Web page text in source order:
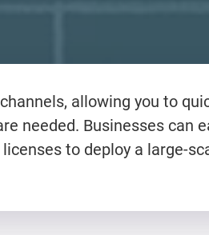
allowing you to
needed. Businesses can
to deploy a large-